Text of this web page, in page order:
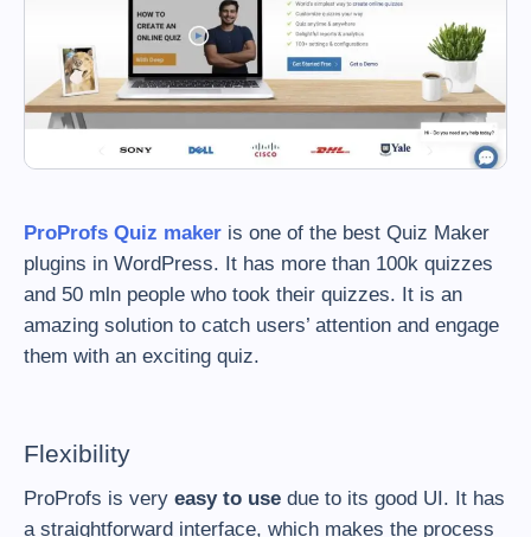
ProProfs Quiz maker is one of the best Quiz Maker
plugins in WordPress. It has more than 100k quizzes
and 50 mln people who took their quizzes. It is an
amazing solution to catch users’ attention and engage
them with an exciting quiz.
Flexibility
ProProfs is very easy to use due to its good UI. It has
a straightforward interface, which makes the process